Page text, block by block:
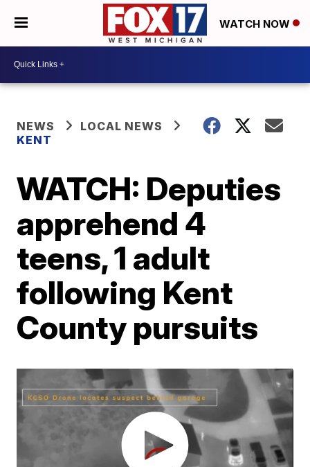
WATCH NOW
NEWS
LOCAL NEWS
KENT
WATCH: Deputies
apprehend 4
teens, 1 adult
following Kent
County pursuits